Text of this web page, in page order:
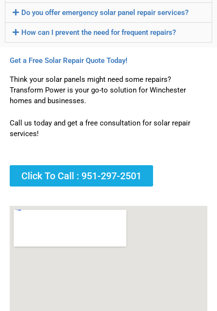
Do you offer emergency solar panel repair services?
How can I prevent the need for frequent repairs?
Get a Free Solar Repair Quote Today!
Think your solar panels might need some repairs?
Transform Power is your go-to solution for Winchester
homes and businesses.
Call us today and get a free consultation for solar repair
services!
Click To Call : 951-297-2501